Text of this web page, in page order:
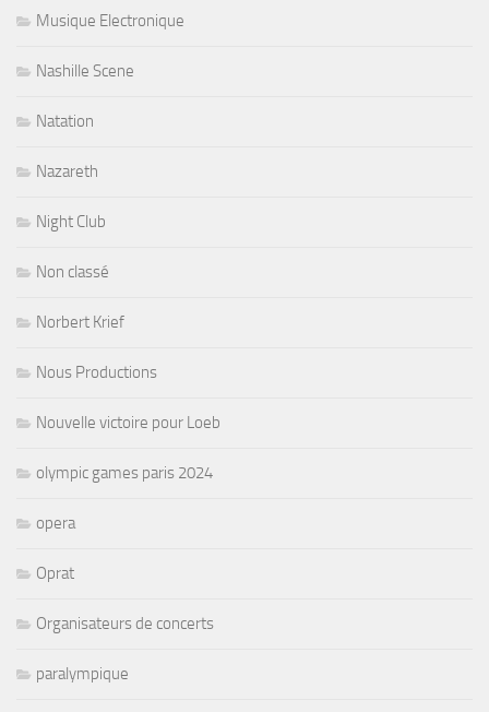
Musique Electronique
Nashille Scene
Natation
Nazareth
Night Club
Non classé
Norbert Krief
Nous Productions
Nouvelle victoire pour Loeb
olympic games paris 2024
opera
Oprat
Organisateurs de concerts
paralympique